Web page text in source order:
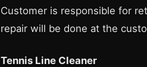
Customer is responsible for
repair will be done at the
Tennis Line Cleaner